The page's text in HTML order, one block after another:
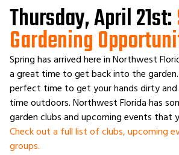
Thursday, April 21st:
Gardening
Spring has arrived here in Northwest
a great time to get back into the
perfect time to get your hands dirty
time outdoors. Northwest Florida has
garden clubs and upcoming events that
Check out a full list of clubs, upcoming
groups.